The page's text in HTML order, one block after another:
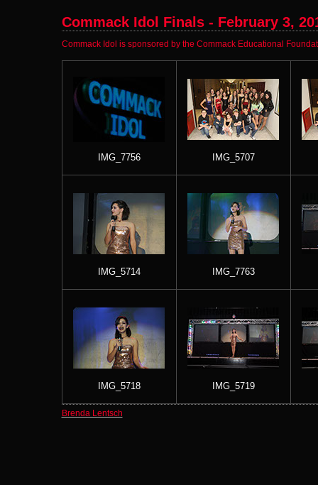
Commack Idol Finals - February 3,
Commack Idol is sponsored by the Commack Educational
IMG_7756 IMG_5707
IMG_5714 IMG_7763
IMG_5718 IMG_5719
Brenda Lentsch